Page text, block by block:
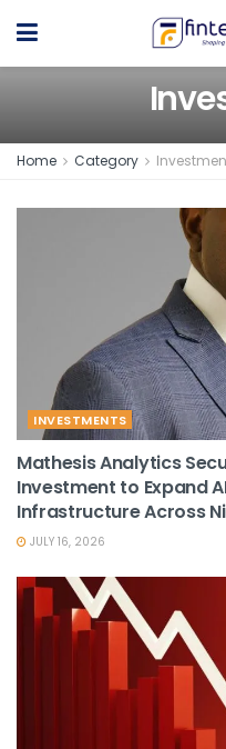
Home Category
INVESTMENTS
Mathesis Analytics
Investment to Expand
Infrastructure Across
JULY 16, 2026